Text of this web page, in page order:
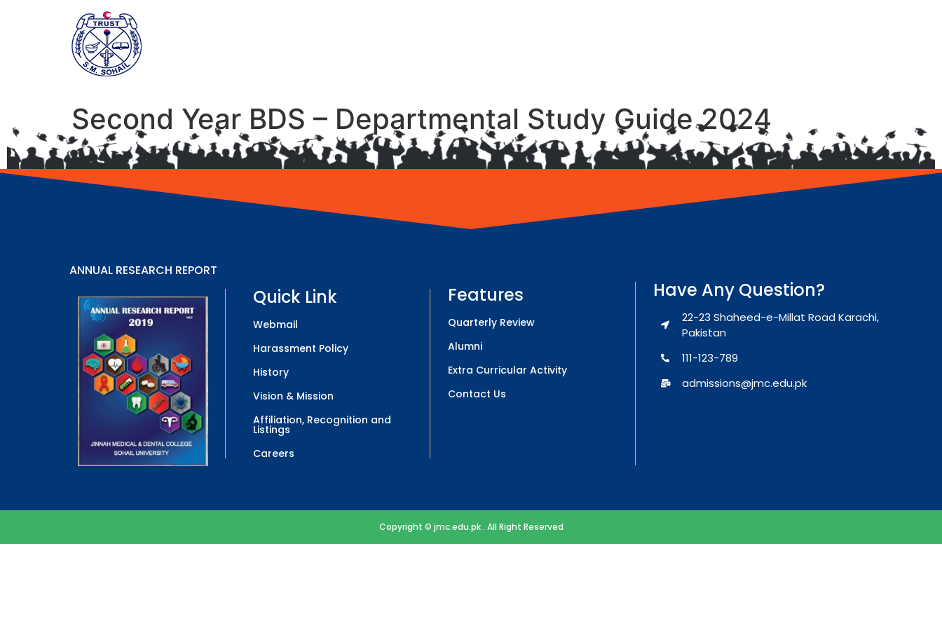
Second Year BDS – Departmental Study Guide 2024
ANNUAL RESEARCH REPORT
Quick Link
Webmail
Harassment Policy
History
Vision & Mission
Affiliation, Recognition and
Listings
Careers
Features
Quarterly Review
Alumni
Extra Curricular Activity
Contact Us
Have Any Question?
22-23 Shaheed-e-Millat Road Karachi,
Pakistan
111-123-789
admissions@jmc.edu.pk
Copyright © jmc.edu.pk . All Right Reserved